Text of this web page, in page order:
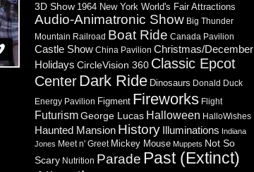
3D Show 1964 New York World's Fair Attractions
Audio-Animatronic Show Big Thunder
Mountain Railroad Boat Ride Canada Pavilion
Castle Show China Pavilion Christmas/December
Holidays CircleVision 360 Classic Epcot
CenterDark Ride Dinosaurs Donald Duck
Energy Pavilion Figment Fireworks Flight
FuturismGeorge Lucas Halloween HalloWishes
Haunted Mansion History Illuminations Indiana
Jones Meet n' Greet Mickey Mouse Muppets Not So
Scary Nutrition Parade Past (Extinct)